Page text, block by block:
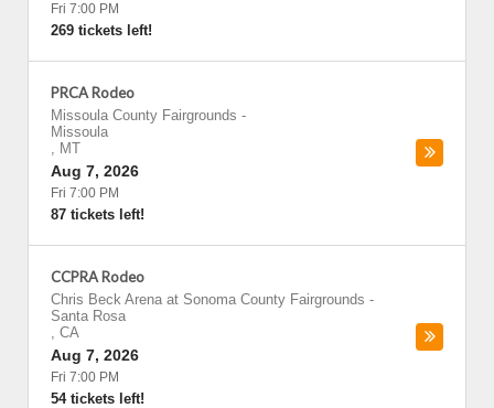
Fri 7:00 PM
269 tickets left!
PRCA Rodeo
Missoula County Fairgrounds -
Missoula
, MT
Aug 7, 2026
Fri 7:00 PM
87 tickets left!
CCPRA Rodeo
Chris Beck Arena at Sonoma County Fairgrounds -
Santa Rosa
, CA
Aug 7, 2026
Fri 7:00 PM
54 tickets left!